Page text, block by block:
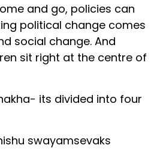
and go, policies can
political change comes
social change. And
sit right at the centre of
its divided into four
swayamsevaks